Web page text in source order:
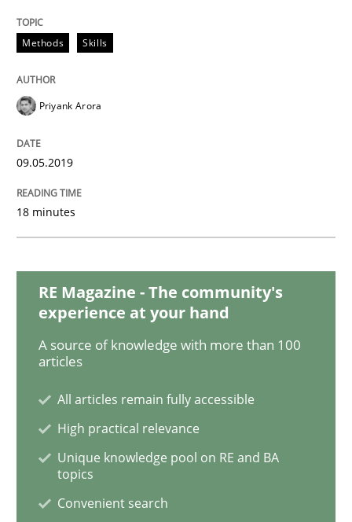
18. January 2019 · 18 minutes read
Practice
A short and fun elicitation workshop for Agile teams
Written byThijmen de Gooijer Michael Keeling
08. November 2018 · 15 minutes read
READ ARTICLE
Methods Skills
Priyank Arora
09.05.2019
18 minutes
RE Magazine - The community's
experience at your hand
A source of knowledge with more than 100
articles
All articles remain fully accessible
High practical relevance
Unique knowledge pool on RE and BA
topics
Convenient search